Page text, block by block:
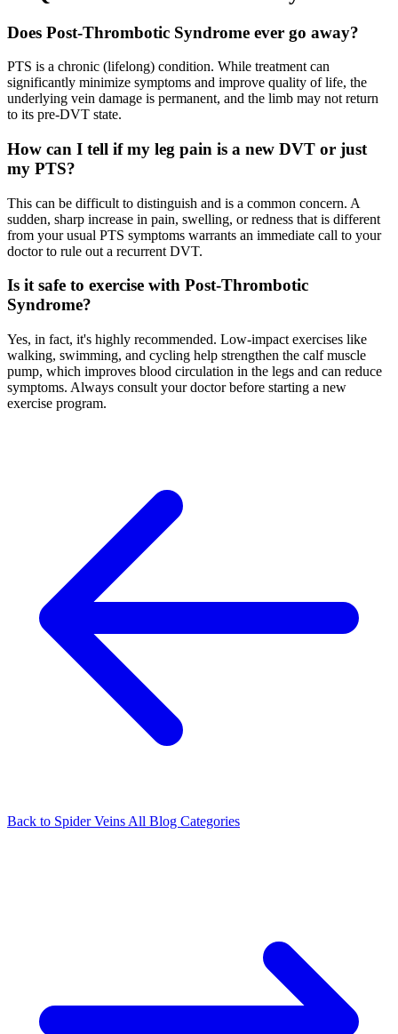
Does Post-Thrombotic Syndrome ever go away?
PTS is a chronic (lifelong) condition. While treatment can
significantly minimize symptoms and improve quality of life, the
underlying vein damage is permanent, and the limb may not return
to its pre-DVT state.
How can I tell if my leg pain is a new DVT or just
my PTS?
This can be difficult to distinguish and is a common concern. A
sudden, sharp increase in pain, swelling, or redness that is different
from your usual PTS symptoms warrants an immediate call to your
doctor to rule out a recurrent DVT.
Is it safe to exercise with Post-Thrombotic
Syndrome?
Yes, in fact, it's highly recommended. Low-impact exercises like
walking, swimming, and cycling help strengthen the calf muscle
pump, which improves blood circulation in the legs and can reduce
symptoms. Always consult your doctor before starting a new
exercise program.
Back to Spider Veins All Blog Categories